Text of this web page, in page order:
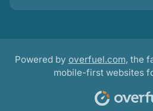
Powered by overfuel.com, the
mobile-first websites